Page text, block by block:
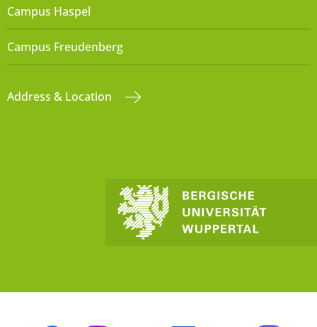
Campus Haspel
Campus Freudenberg
Address & Location